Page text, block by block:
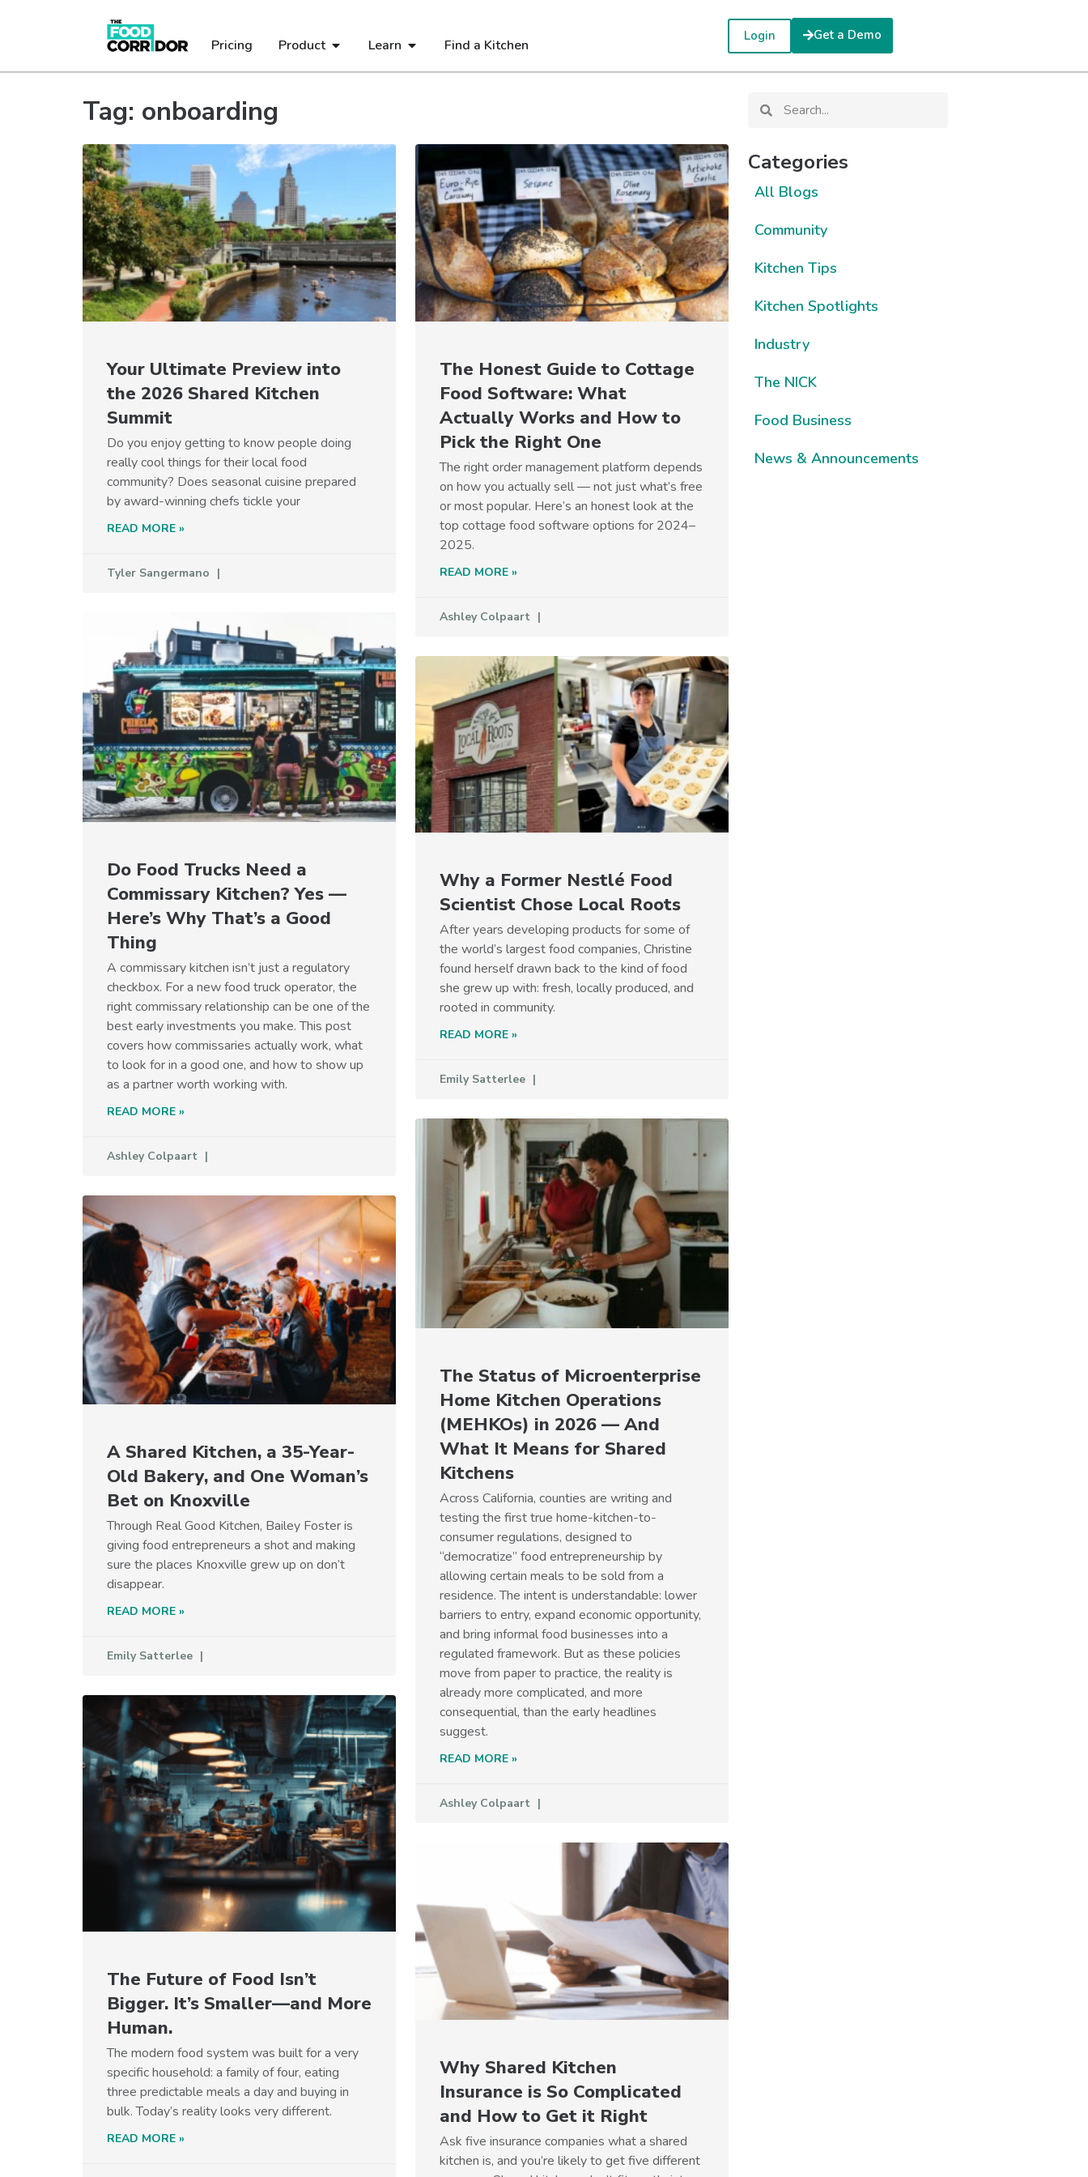
Pricing Product Learn Find a Kitchen
Login Get a Demo
Tag: onboarding
Categories
Your Ultimate Preview into
the 2026 Shared Kitchen
Summit
Do you enjoy getting to know people doing
really cool things for their local food
community? Does seasonal cuisine prepared
by award-winning chefs tickle your
READ MORE »
Tyler Sangermano
The Honest Guide to Cottage
Food Software: What
Actually Works and How to
Pick the Right One
The right order management platform depends
on how you actually sell — not just what’s free
or most popular. Here’s an honest look at the
top cottage food software options for 2024–
2025.
READ MORE »
Ashley Colpaart
Do Food Trucks Need a
Commissary Kitchen? Yes —
Here’s Why That’s a Good
Thing
A commissary kitchen isn’t just a regulatory
checkbox. For a new food truck operator, the
right commissary relationship can be one of the
best early investments you make. This post
covers how commissaries actually work, what
to look for in a good one, and how to show up
as a partner worth working with.
READ MORE »
Ashley Colpaart
Why a Former Nestlé Food
Scientist Chose Local Roots
After years developing products for some of
the world’s largest food companies, Christine
found herself drawn back to the kind of food
she grew up with: fresh, locally produced, and
rooted in community.
READ MORE »
Emily Satterlee
A Shared Kitchen, a 35-Year-
Old Bakery, and One Woman’s
Bet on Knoxville
Through Real Good Kitchen, Bailey Foster is
giving food entrepreneurs a shot and making
sure the places Knoxville grew up on don’t
disappear.
READ MORE »
Emily Satterlee
The Status of Microenterprise
Home Kitchen Operations
(MEHKOs) in 2026 — And
What It Means for Shared
Kitchens
Across California, counties are writing and
testing the first true home-kitchen-to-
consumer regulations, designed to
“democratize” food entrepreneurship by
allowing certain meals to be sold from a
residence. The intent is understandable: lower
barriers to entry, expand economic opportunity,
and bring informal food businesses into a
regulated framework. But as these policies
move from paper to practice, the reality is
already more complicated, and more
consequential, than the early headlines
suggest.
READ MORE »
Ashley Colpaart
The Future of Food Isn’t
Bigger. It’s Smaller—and More
Human.
The modern food system was built for a very
specific household: a family of four, eating
three predictable meals a day and buying in
bulk. Today’s reality looks very different.
READ MORE »
Why Shared Kitchen
Insurance is So Complicated
and How to Get it Right
Ask five insurance companies what a shared
kitchen is, and you’re likely to get five different
All Blogs
Community
Kitchen Tips
Kitchen Spotlights
Industry
The NICK
Food Business
News & Announcements